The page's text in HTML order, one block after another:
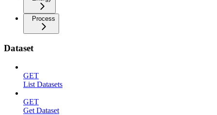
Process
Dataset
GET
List Datasets
GET
Get Dataset